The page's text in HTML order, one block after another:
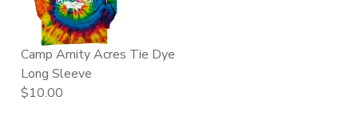
Camp Amity Acres Tie Dye
Long Sleeve
$10.00